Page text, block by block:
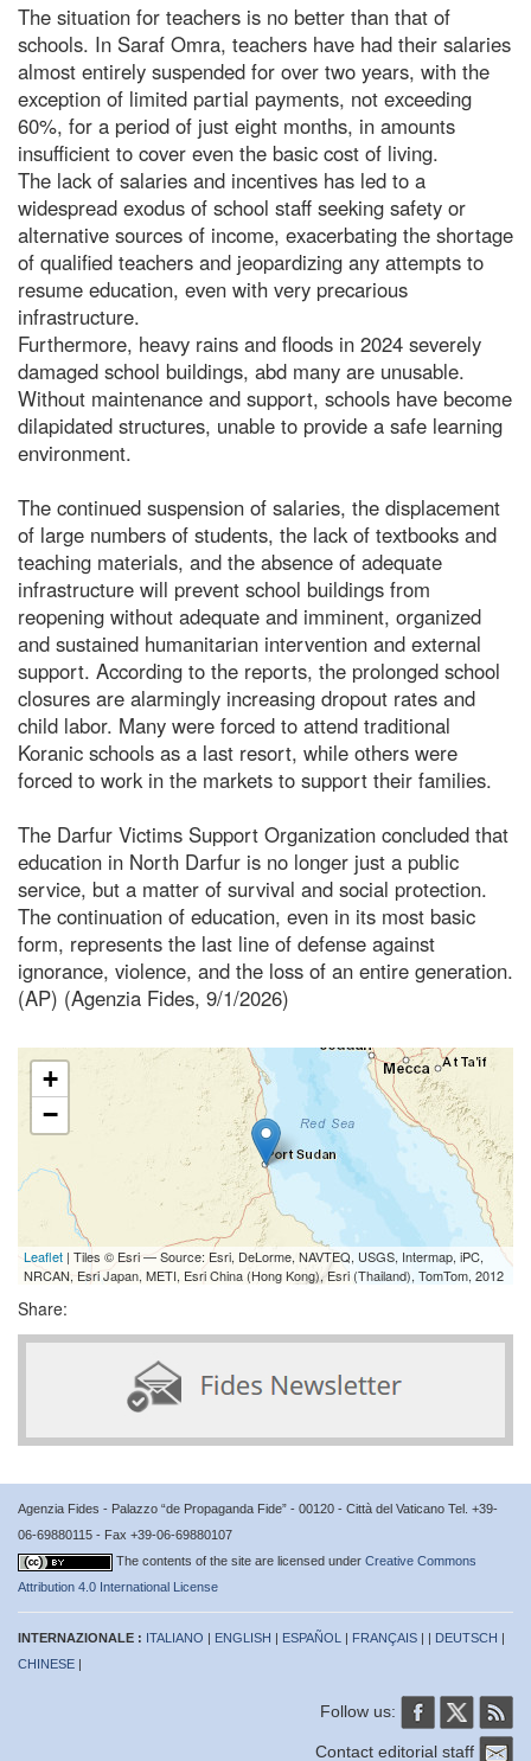
The situation for teachers is no better than that of
schools. In Saraf Omra, teachers have had their salaries
almost entirely suspended for over two years, with the
exception of limited partial payments, not exceeding
60%, for a period of just eight months, in amounts
insufficient to cover even the basic cost of living.
The lack of salaries and incentives has led to a
widespread exodus of school staff seeking safety or
alternative sources of income, exacerbating the shortage
of qualified teachers and jeopardizing any attempts to
resume education, even with very precarious
infrastructure.
Furthermore, heavy rains and floods in 2024 severely
damaged school buildings, abd many are unusable.
Without maintenance and support, schools have become
dilapidated structures, unable to provide a safe learning
environment.
The continued suspension of salaries, the displacement
of large numbers of students, the lack of textbooks and
teaching materials, and the absence of adequate
infrastructure will prevent school buildings from
reopening without adequate and imminent, organized
and sustained humanitarian intervention and external
support. According to the reports, the prolonged school
closures are alarmingly increasing dropout rates and
child labor. Many were forced to attend traditional
Koranic schools as a last resort, while others were
forced to work in the markets to support their families.
The Darfur Victims Support Organization concluded that
education in North Darfur is no longer just a public
service, but a matter of survival and social protection.
The continuation of education, even in its most basic
form, represents the last line of defense against
ignorance, violence, and the loss of an entire generation.
(AP) (Agenzia Fides, 9/1/2026)
+
−
Leaflet | Tiles © Esri — Source: Esri, DeLorme, NAVTEQ, USGS, Intermap, iPC,
NRCAN, Esri Japan, METI, Esri China (Hong Kong), Esri (Thailand), TomTom, 2012
Share:
Agenzia Fides - Palazzo “de Propaganda Fide” - 00120 - Città del Vaticano Tel. +39-
06-69880115 - Fax +39-06-69880107
The contents of the site are licensed under Creative Commons
Attribution 4.0 International License
INTERNAZIONALE : ITALIANO | ENGLISH | ESPAÑOL | FRANÇAIS | | DEUTSCH |
CHINESE |
Follow us:
Contact editorial staff